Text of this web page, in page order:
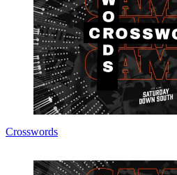
Crosswords